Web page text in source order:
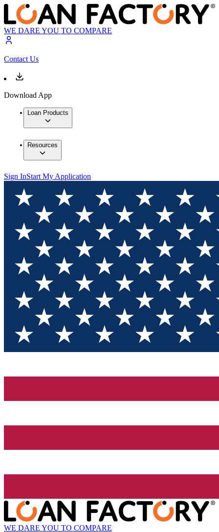
WE DARE YOU TO COMPARE
Contact Us
Download App
Loan Products
Resources
Sign InStart My Application
WE DARE YOU TO COMPARE